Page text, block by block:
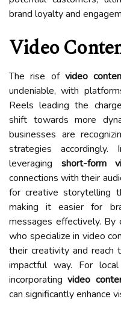
brand loyalty and
Video
The rise of video
undeniable, with
Reels leading the
shift towards more
businesses are
strategies accordingly.
leveraging short-form
connections with their
for creative storytelling
making it easier for
messages effectively. By
who specialize in video
their creativity and reach
impactful way. For
incorporatingvideo
can significantly enhance